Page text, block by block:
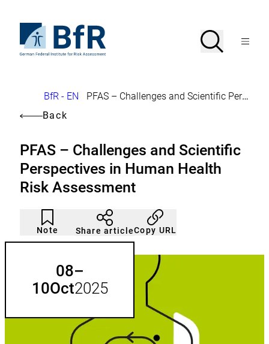
page
the
homepage
Federal
for
Assessment
Search
OpenMenu
Breadcrumb
BfR - EN
PFAS – Challenges and Scientific Perspectives in Human Health Risk Assessment
Back
PFAS – Challenges and Scientific
Perspectives in Human Health
Risk Assessment
Note
Article
not
noticed
Click
to
add
to
watch
list.
Share articleCopy URL
08–
10Oct2025